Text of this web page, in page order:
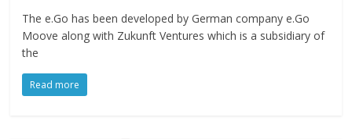
The e.Go has been developed by German company e.Go
Moove along with Zukunft Ventures which is a subsidiary of
the
Read more